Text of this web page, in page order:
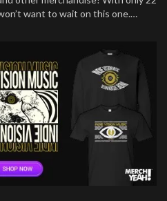
want to wait on this one.…